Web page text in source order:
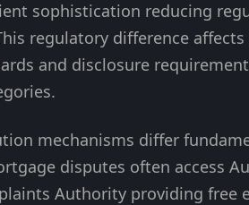
sophistication reducing
regulatory difference
and disclosure
mechanisms differ
disputes often access
Authority providing free